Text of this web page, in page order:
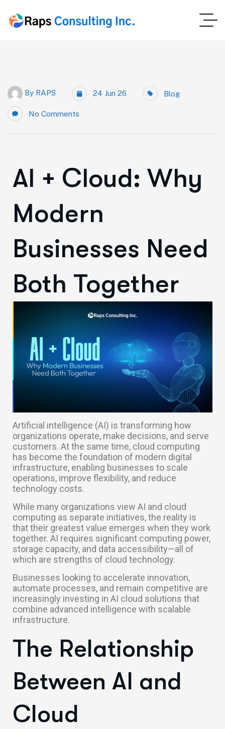
By RAPS 24 Jun 26 Blog
No Comments
AI + Cloud: Why
Modern
Businesses Need
Both Together
Artificial intelligence (AI) is transforming how
organizations operate, make decisions, and serve
customers. At the same time, cloud computing
has become the foundation of modern digital
infrastructure, enabling businesses to scale
operations, improve flexibility, and reduce
technology costs.
While many organizations view AI and cloud
computing as separate initiatives, the reality is
that their greatest value emerges when they work
together. AI requires significant computing power,
storage capacity, and data accessibility—all of
which are strengths of cloud technology.
Businesses looking to accelerate innovation,
automate processes, and remain competitive are
increasingly investing in AI cloud solutions that
combine advanced intelligence with scalable
infrastructure.
The Relationship
Between AI and
Cloud